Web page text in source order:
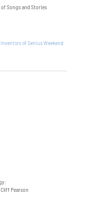
of Songs and Stories
of Genius Weekend
Pearson